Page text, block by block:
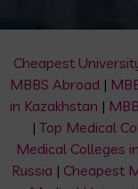
Cheapest
MBBS Abroad |
in Kazakhstan |
| Top Medical
Medical Colleges
Russia | Cheapest